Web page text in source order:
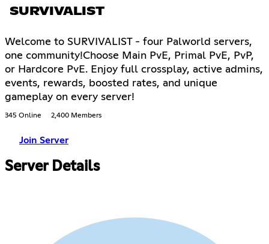
SURVIVALIST
Welcome to SURVIVALIST - four Palworld servers,
one community!Choose Main PvE, Primal PvE, PvP,
or Hardcore PvE. Enjoy full crossplay, active admins,
events, rewards, boosted rates, and unique
gameplay on every server!
345 Online 2,400 Members
Join Server
Server Details